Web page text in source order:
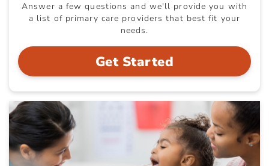
Answer a few questions and we'll provide you with
a list of primary care providers that best fit your
needs.
Get Started